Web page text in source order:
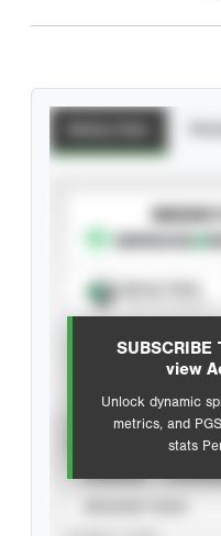
SUBSCRIBE
view
Unlock dynamic
metrics, and
stats
SUBSCRIBE TO